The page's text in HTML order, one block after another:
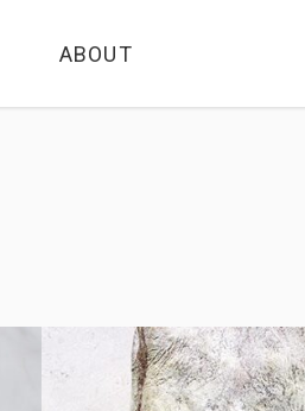
ABOUT